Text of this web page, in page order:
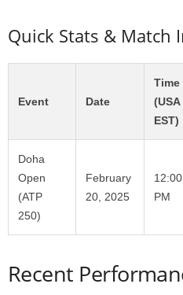
Quick Stats & Match
Event Date
Time
(USA
EST)
Doha
Open
(ATP
250)
February
20, 2025
12:00
PM
Recent